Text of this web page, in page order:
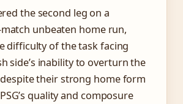
the second leg on a
unbeaten home run,
difficulty of the task facing
side’s inability to overturn the
their strong home form
quality and composure